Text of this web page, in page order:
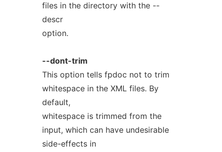
files in the directory with the --
descr
option.
--dont-trim
This option tells fpdoc not to trim
whitespace in the XML files. By
default,
whitespace is trimmed from the
input, which can have undesirable
side-effects in